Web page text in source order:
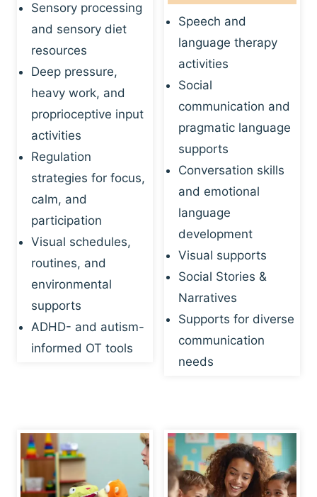
Sensory processing
and sensory diet
resources
Deep pressure,
heavy work, and
proprioceptive input
activities
Regulation
strategies for focus,
calm, and
participation
Visual schedules,
routines, and
environmental
supports
ADHD- and autism-
informed OT tools
Speech and
language therapy
activities
Social
communication and
pragmatic language
supports
Conversation skills
and emotional
language
development
Visual supports
Social Stories &
Narratives
Supports for diverse
communication
needs